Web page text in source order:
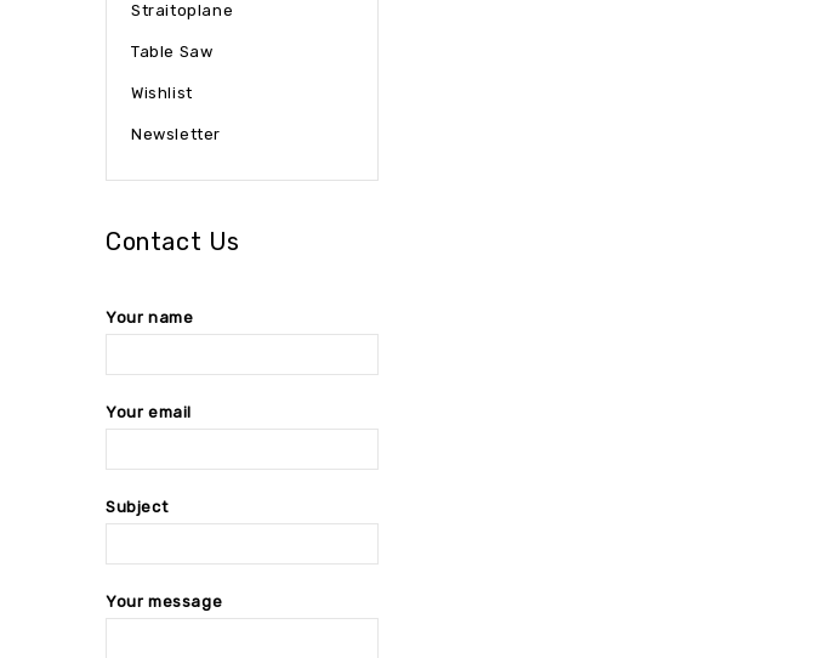
Straitoplane
Table Saw
Wishlist
Newsletter
Contact Us
Your name
Your email
Subject
Your message